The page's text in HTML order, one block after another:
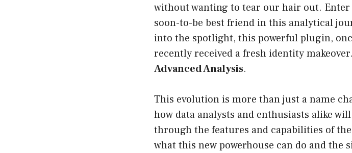
without wanting to tear our hair out.
soon-to-be best friend in this analytical
into the spotlight, this powerful plugin,
recently received a fresh identity
Advanced Analysis.
This evolution is more than just a name
how data analysts and enthusiasts alike
through the features and capabilities of the
what this new powerhouse can do and